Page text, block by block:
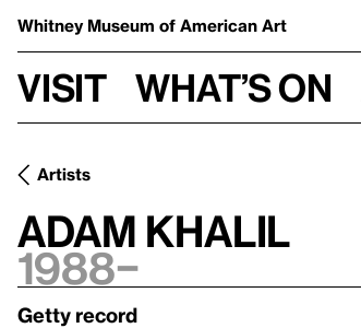
Whitney Museum of American Art
Visit What’s on
Artists
Adam Khalil
1988–
Getty record